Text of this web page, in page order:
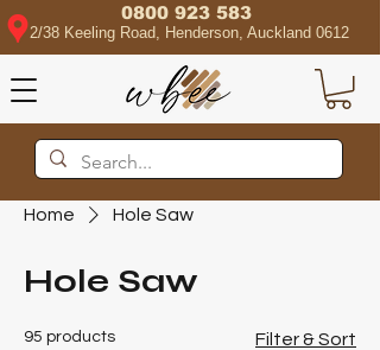
0800 923 583
2/38 Keeling Road, Henderson, Auckland 0612
Home Hole Saw
Hole Saw
95 products Filter & Sort